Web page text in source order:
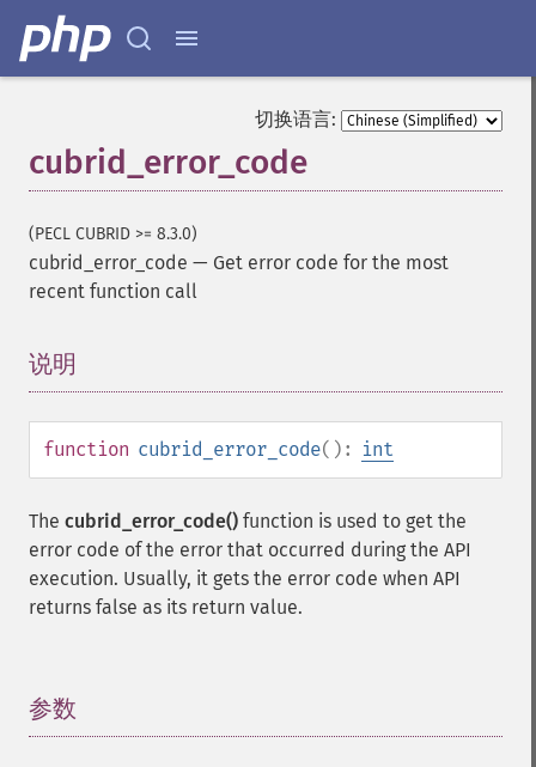
切换语言:
cubrid_error_code
(PECL CUBRID >= 8.3.0)
cubrid_error_code — Get error code for the most
recent function call
说明
function cubrid_error_code(): int
The cubrid_error_code() function is used to get the
error code of the error that occurred during the API
execution. Usually, it gets the error code when API
returns false as its return value.
参数